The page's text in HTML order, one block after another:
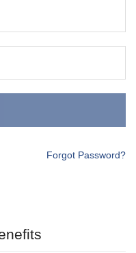
Forgot Password?